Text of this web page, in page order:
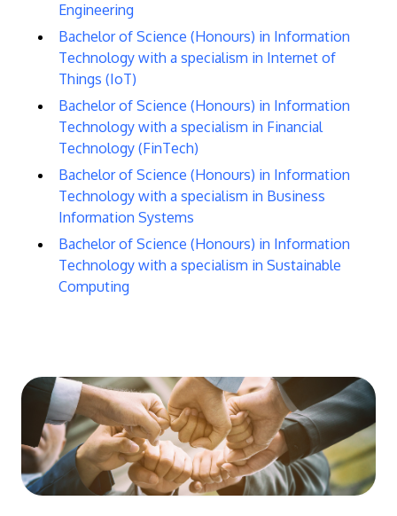
Engineering
Bachelor of Science (Honours) in Information
Technology with a specialism in Internet of
Things (IoT)
Bachelor of Science (Honours) in Information
Technology with a specialism in Financial
Technology (FinTech)
Bachelor of Science (Honours) in Information
Technology with a specialism in Business
Information Systems
Bachelor of Science (Honours) in Information
Technology with a specialism in Sustainable
Computing